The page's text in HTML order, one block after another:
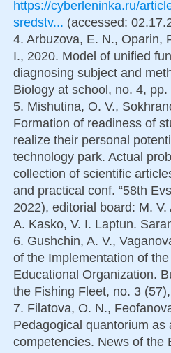
https://cyberleninka.ru/
sredstv... (accessed:
4. Arbuzova, E. N., Oparin,
I., 2020. Model of unified
diagnosing subject and
Biology at school, no. 4,
5. Mishutina, O. V.,
Formation of readiness of
realize their personal
technology park. Actual
collection of scientific
and practical conf. “58th
2022), editorial board: M.
A. Kasko, V. I. Laptun.
6. Gushchin, A. V.,
of the Implementation of
Educational Organization.
the Fishing Fleet, no. 3
7. Filatova, O. N.,
Pedagogical quantorium
competencies. News of the